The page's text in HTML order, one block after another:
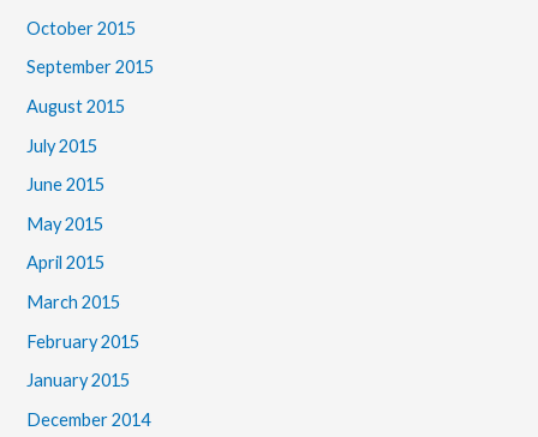
October 2015
September 2015
August 2015
July 2015
June 2015
May 2015
April 2015
March 2015
February 2015
January 2015
December 2014